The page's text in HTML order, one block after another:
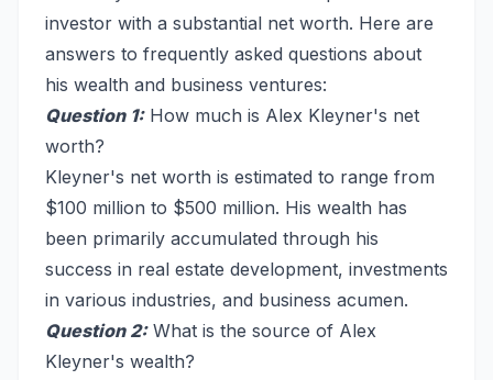
investor with a substantial net worth. Here are
answers to frequently asked questions about
his wealth and business ventures:
Question 1:How much is Alex Kleyner's net
worth?
Kleyner's net worth is estimated to range from
$100 million to $500 million. His wealth has
been primarily accumulated through his
success in real estate development, investments
in various industries, and business acumen.
Question 2:What is the source of Alex
Kleyner's wealth?